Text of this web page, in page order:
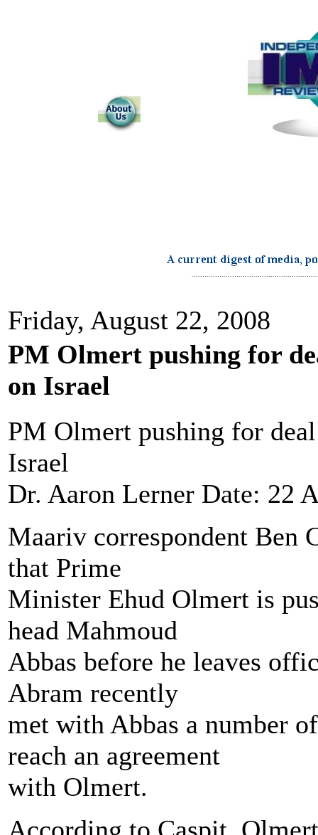
Friday, August 22, 2008
PM Olmert pushing for
on Israel
PM Olmert pushing for
Israel
Dr. Aaron Lerner Date: 22
Maariv correspondent Ben
that Prime
Minister Ehud Olmert is
head Mahmoud
Abbas before he leaves
Abram recently
met with Abbas a number
reach an agreement
with Olmert.